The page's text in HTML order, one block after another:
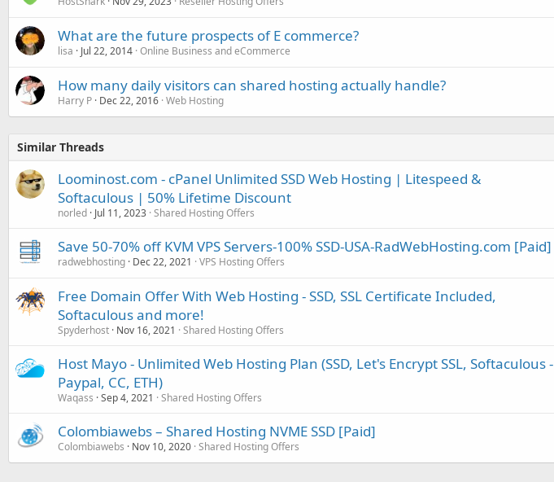
What are the future prospects of E commerce?
lisa Jul 22, 2014 Online Business and eCommerce
How many daily visitors can shared hosting actually handle?
Harry P Dec 22, 2016 Web Hosting
Similar Threads
Loominost.com - cPanel Unlimited SSD Web Hosting | Litespeed &
Softaculous | 50% Lifetime Discount
norled Jul 11, 2023 Shared Hosting Offers
Save 50-70% off KVM VPS Servers-100% SSD-USA-RadWebHosting.com [Paid]
radwebhosting Dec 22, 2021 VPS Hosting Offers
Free Domain Offer With Web Hosting - SSD, SSL Certificate Included,
Softaculous and more!
Spyderhost Nov 16, 2021 Shared Hosting Offers
Host Mayo - Unlimited Web Hosting Plan (SSD, Let's Encrypt SSL, Softaculous -
Paypal, CC, ETH)
Waqass Sep 4, 2021 Shared Hosting Offers
Colombiawebs – Shared Hosting NVME SSD [Paid]
Colombiawebs Nov 10, 2020 Shared Hosting Offers